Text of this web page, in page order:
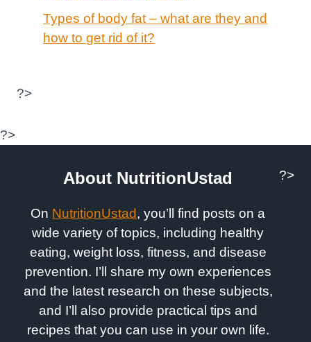
Types of body fat – what are they and
how to get rid of it?
?>
?>
About NutritionUstad
On NutritionUstad, you’ll find posts on a
wide variety of topics, including healthy
eating, weight loss, fitness, and disease
prevention. I’ll share my own experiences
and the latest research on these subjects,
and I’ll also provide practical tips and
recipes that you can use in your own life.
?>